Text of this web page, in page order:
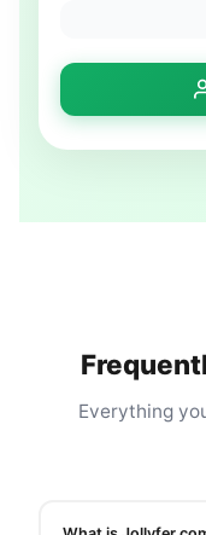
Everything